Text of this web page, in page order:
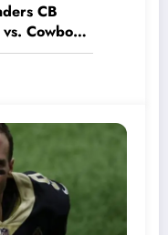
CB
Cowboys;
won’t play